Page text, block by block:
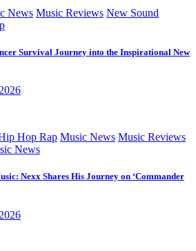
News Music Reviews New Sound
Survival Journey into the Inspirational New
Hop Rap Music News Music Reviews
News
Nexx Shares His Journey on ‘Commander